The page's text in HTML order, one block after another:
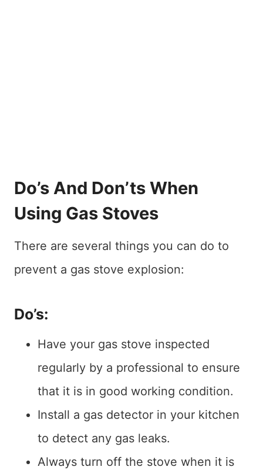
Do’s And Don’ts When
Using Gas Stoves
There are several things you can do to
prevent a gas stove explosion:
Do’s:
Have your gas stove inspected
regularly by a professional to ensure
that it is in good working condition.
Install a gas detector in your kitchen
to detect any gas leaks.
Always turn off the stove when it is